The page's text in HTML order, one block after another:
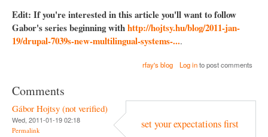
Edit: If you're interested in this article you'll want to follow
Gabor's series beginning withhttp://hojtsy.hu/blog/2011-jan-
19/drupal-7039s-new-multilingual-systems-....
rfay's blog Log into post comments
Comments
Gábor Hojtsy (not verified)
Wed, 2011-01-19 02:18
Permalink set your expectations first